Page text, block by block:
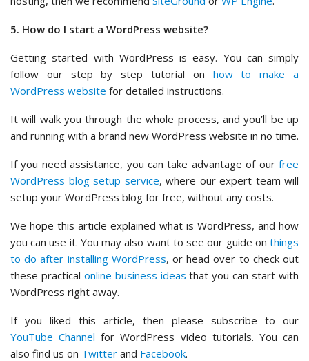
5. How do I start a WordPress website?
Getting started with WordPress is easy. You can simply
follow our step by step tutorial on how to make a
WordPress website for detailed instructions.
It will walk you through the whole process, and you’ll be up
and running with a brand new WordPress website in no time.
If you need assistance, you can take advantage of our free
WordPress blog setup service, where our expert team will
setup your WordPress blog for free, without any costs.
We hope this article explained what is WordPress, and how
you can use it. You may also want to see our guide on things
to do after installing WordPress, or head over to check out
these practical online business ideas that you can start with
WordPress right away.
If you liked this article, then please subscribe to our
YouTube Channel for WordPress video tutorials. You can
also find us on Twitter and Facebook.